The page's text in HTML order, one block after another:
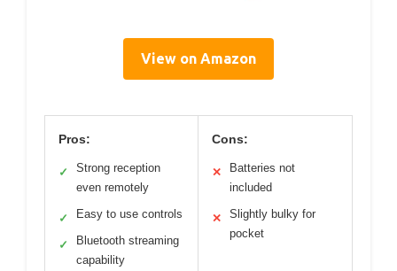
View on Amazon
Pros:
✓
Strong reception
even remotely
✓ Easy to use controls
✓
Bluetooth streaming
capability
Cons:
✕
Batteries not
included
✕
Slightly bulky for
pocket